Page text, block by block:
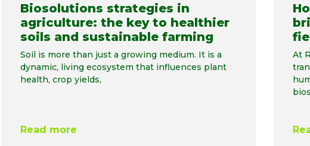
Biosolutions strategies in
agriculture: the key to healthier
soils and sustainable farming
Soil is more than just a growing medium. It is a
dynamic, living ecosystem that influences plant
health, crop yields,
Read more
At